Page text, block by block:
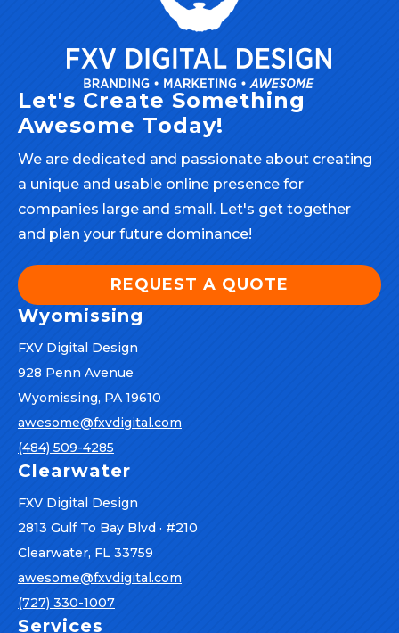
Let's Create Something
Awesome Today!
We are dedicated and passionate about creating
a unique and usable online presence for
companies large and small. Let's get together
and plan your future dominance!
REQUEST A QUOTE
Wyomissing
FXV Digital Design
928 Penn Avenue
Wyomissing, PA 19610
awesome@fxvdigital.com
(484) 509-4285
Clearwater
FXV Digital Design
2813 Gulf To Bay Blvd · #210
Clearwater, FL 33759
awesome@fxvdigital.com
(727) 330-1007
Services